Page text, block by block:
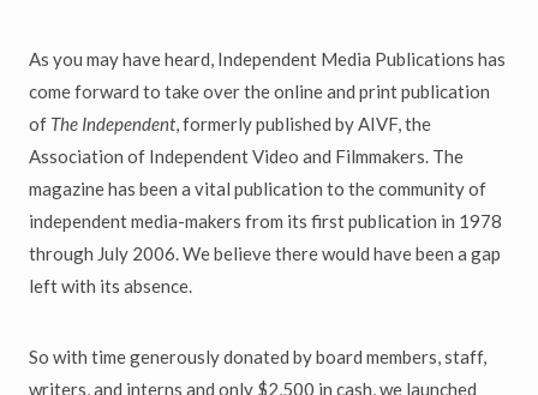
As you may have heard, Independent Media Publications has
come forward to take over the online and print publication
of The Independent, formerly published by AIVF, the
Association of Independent Video and Filmmakers. The
magazine has been a vital publication to the community of
independent media-makers from its first publication in 1978
through July 2006. We believe there would have been a gap
left with its absence.
So with time generously donated by board members, staff,
writers, and interns and only $2,500 in cash, we launched